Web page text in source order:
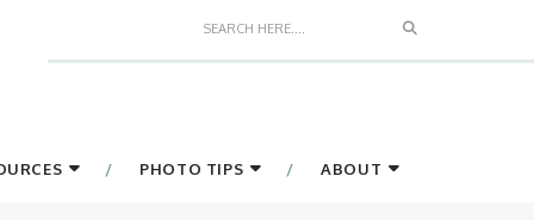
Search
PHOTO TIPS ABOUT